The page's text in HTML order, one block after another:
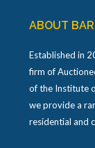
ABOUT
Established in
firm of
of the Institute
we provide a
residential and